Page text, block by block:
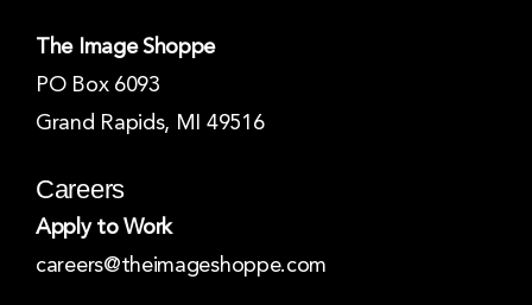
The Image Shoppe
PO Box 6093
Grand Rapids, MI 49516
Careers
Apply to Work
careers@theimageshoppe.com